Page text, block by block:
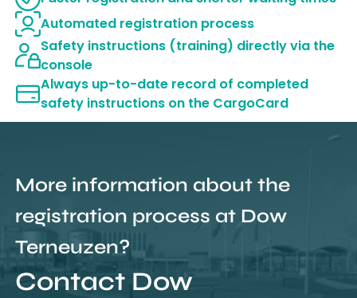
Automated registration process
Safety instructions (training) directly via the
console
Always up-to-date record of completed
safety instructions on the CargoCard
More information about the
registration process at Dow
Terneuzen?
Contact Dow